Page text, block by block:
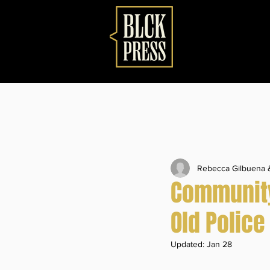
Old
Rebecca Gilbuena
Updated: Jan 28